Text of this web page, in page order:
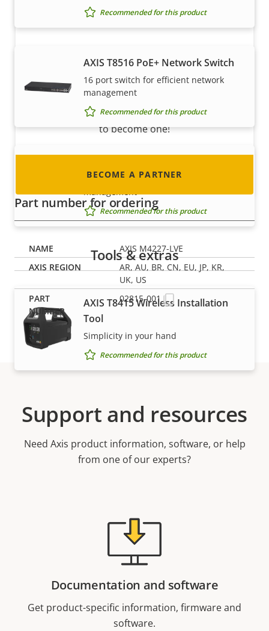
Recommended for this product
AXIS T8516 PoE+ Network Switch
16 port switch for efficient network
management
Recommended for this product
24 port switch for efficient network
management
Recommended for this product
Tools & extras
AXIS T8415 Wireless Installation
Tool
Simplicity in your hand
Recommended for this product
Become a partner
Are you a reseller, distributor, system
integrator or installer? We have partners in
nearly every country in the world. Find out how
to become one!
BECOME A PARTNER
Part number for ordering
AXIS M4227-LVE
AR, AU, BR, CN, EU, JP, KR,
UK, US
02815-001
Support and resources
Need Axis product information, software, or help
from one of our experts?
Documentation and software
Get product-specific information, firmware and
software.